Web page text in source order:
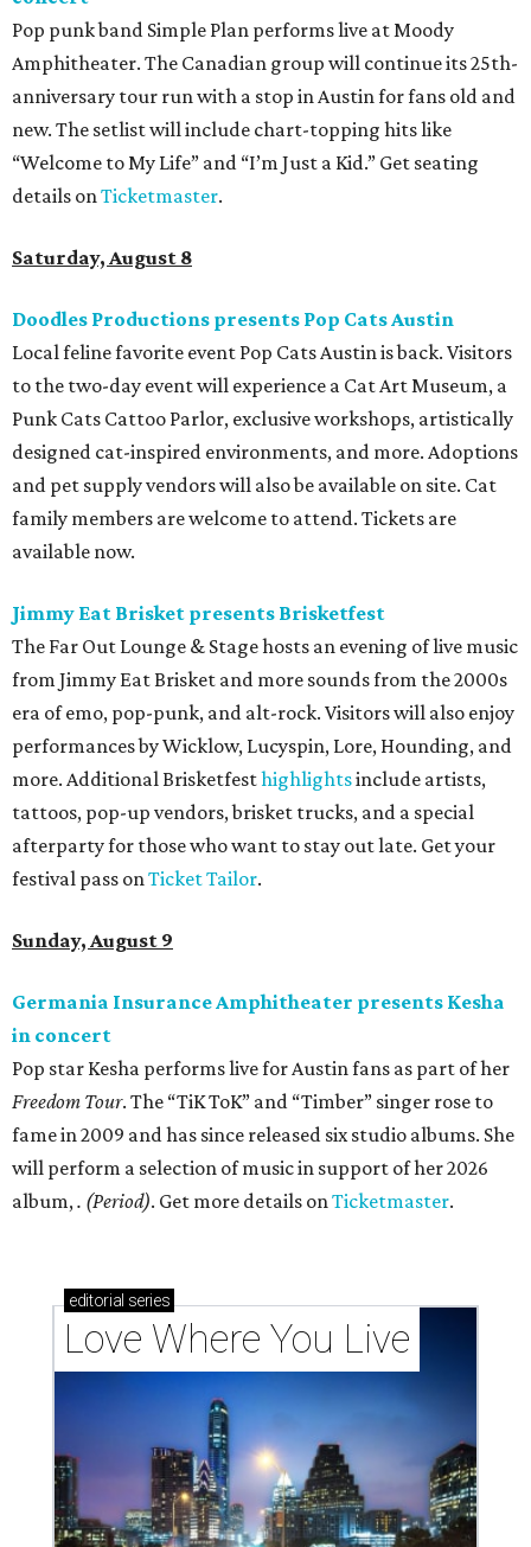
Pop punk band Simple Plan performs live at Moody
Amphitheater. The Canadian group will continue its 25th-
anniversary tour run with a stop in Austin for fans old and
new. The setlist will include chart-topping hits like
“Welcome to My Life” and “I’m Just a Kid.” Get seating
details onTicketmaster.
Saturday, August 8
Doodles Productions presents Pop Cats Austin
Local feline favorite event Pop Cats Austin is back. Visitors
to the two-day event will experience a Cat Art Museum, a
Punk Cats Cattoo Parlor, exclusive workshops, artistically
designed cat-inspired environments, and more. Adoptions
and pet supply vendors will also be available on site. Cat
family members are welcome to attend. Tickets are
available now.
Jimmy Eat Brisket presents Brisketfest
The Far Out Lounge & Stage hosts an evening of live music
from Jimmy Eat Brisket and more sounds from the 2000s
era of emo, pop-punk, and alt-rock. Visitors will also enjoy
performances by Wicklow, Lucyspin, Lore, Hounding, and
more. Additional Brisketfesthighlightsinclude artists,
tattoos, pop-up vendors, brisket trucks, and a special
afterparty for those who want to stay out late. Get your
festival pass onTicket Tailor.
Sunday, August 9
Germania Insurance Amphitheater presents Kesha
in concert
Pop star Kesha performs live for Austin fans as part of her
Freedom Tour. The “TiK ToK” and “Timber” singer rose to
fame in 2009 and has since released six studio albums. She
will perform a selection of music in support of her 2026
album,. (Period). Get more details onTicketmaster.
editorial series
Love Where You Live